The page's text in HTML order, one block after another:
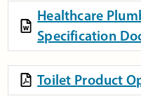
Healthcare
Specification
Toilet Product